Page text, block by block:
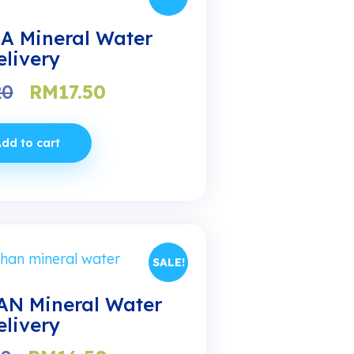
Mineral Water
Original
was:
RM20.20.
RM17.50
to cart
SALE!
Mineral Water